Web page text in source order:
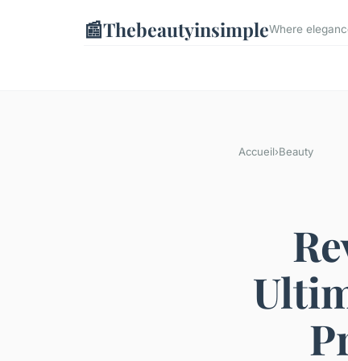
📰ThebeautyinsimpleWhere
Accueil›Beauty